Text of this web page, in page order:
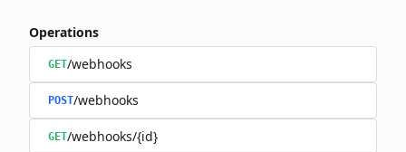
Operations
GET/webhooks
POST/webhooks
GET/webhooks/{id}